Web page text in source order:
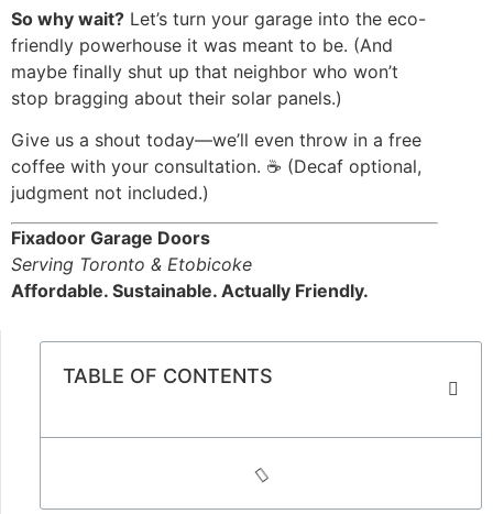
So why wait? Let’s turn your garage into the eco-
friendly powerhouse it was meant to be. (And
maybe finally shut up that neighbor who won’t
stop bragging about their solar panels.)
Give us a shout today—we’ll even throw in a free
coffee with your consultation. ☕ (Decaf optional,
judgment not included.)
Fixadoor Garage Doors
Serving Toronto & Etobicoke
Affordable. Sustainable. Actually Friendly.
TABLE OF CONTENTS